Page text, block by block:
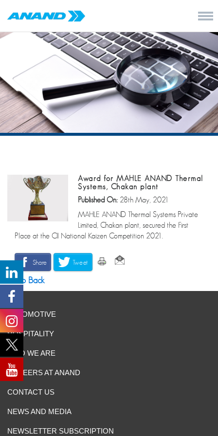
Award for MAHLE ANAND Thermal
Systems, Chakan plant
Published On: 28th May, 2021
MAHLE ANAND Thermal Systems Private
Limited, Chakan plant, secured the First
Place at the CII National Kaizen Competition 2021.
Share Tweet
Go Back
AUTOMOTIVE
HOSPITALITY
WHO WE ARE
CAREERS AT ANAND
CONTACT US
NEWS AND MEDIA
NEWSLETTER SUBSCRIPTION